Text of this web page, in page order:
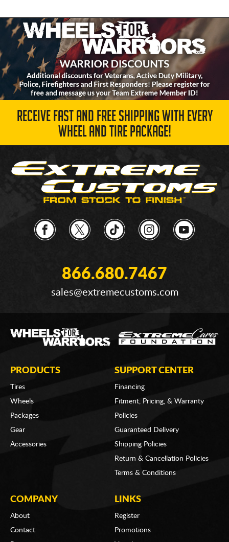
RECEIVE FAST AND FREE SHIPPING WITH EVERY
WHEEL AND TIRE PACKAGE!
866.680.7467
sales@extremecustoms.com
PRODUCTS
Tires
Wheels
Packages
Gear
Accessories
SUPPORT CENTER
Financing
Fitment, Pricing, & Warranty
Policies
Guaranteed Delivery
Shipping Policies
Return & Cancellation Policies
Terms & Conditions
COMPANY
About
Contact
LINKS
Register
Promotions